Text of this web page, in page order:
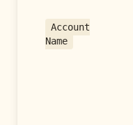
Account
Name